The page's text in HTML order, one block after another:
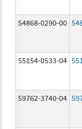
54868-0290-00
55154-0533-04
59762-3740-04